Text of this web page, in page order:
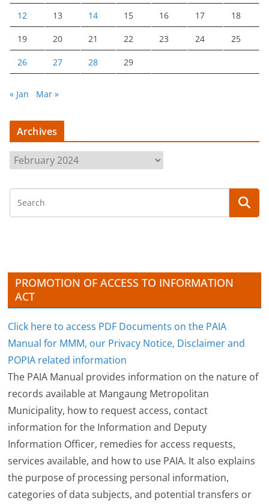
12 13 14 15 16 17 18
19 20 21 22 23 24 25
26 27 28 29
« Jan Mar »
Archives
r
c
i
PROMOTION OF ACCESS TO INFORMATION
ACT
Click here to access PDF Documents on the PAIA
Manual for MMM, our Privacy Notice, Disclaimer and
POPIA related information
The PAIA Manual provides information on the nature of
records available at Mangaung Metropolitan
Municipality, how to request access, contact
information for the Information and Deputy
Information Officer, remedies for access requests,
services available, and how to use PAIA. It also explains
the purpose of processing personal information,
categories of data subjects, and potential transfers or